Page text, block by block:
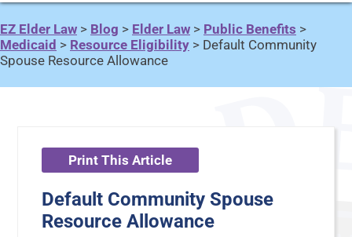
EZ Elder Law > Blog > Elder Law > Public Benefits >
Medicaid > Resource Eligibility > Default Community
Spouse Resource Allowance
Print This Article
Default Community Spouse
Resource Allowance